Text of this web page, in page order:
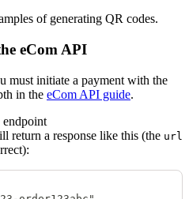
of generating QR codes.
eCom API
must initiate a payment with the
in the eCom API guide.
endpoint
return a response like this (the url